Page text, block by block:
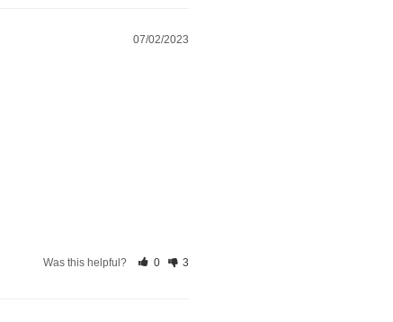
07/02/2023
Was this helpful? 0 3